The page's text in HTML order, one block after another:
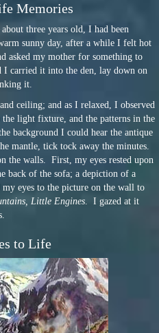
Memories
three years old, I had been
sunny day, after a while I felt hot
asked my mother for something to
carried it into the den, lay down on
it.
ceiling; and as I relaxed, I observed
the light fixture, and the patterns in the
background I could hear the antique
mantle, tick tock away the minutes.
the walls. First, my eyes rested upon
back of the sofa; a depiction of a
eyes to the picture on the wall to
Little Engines. I gazed at it
to Life